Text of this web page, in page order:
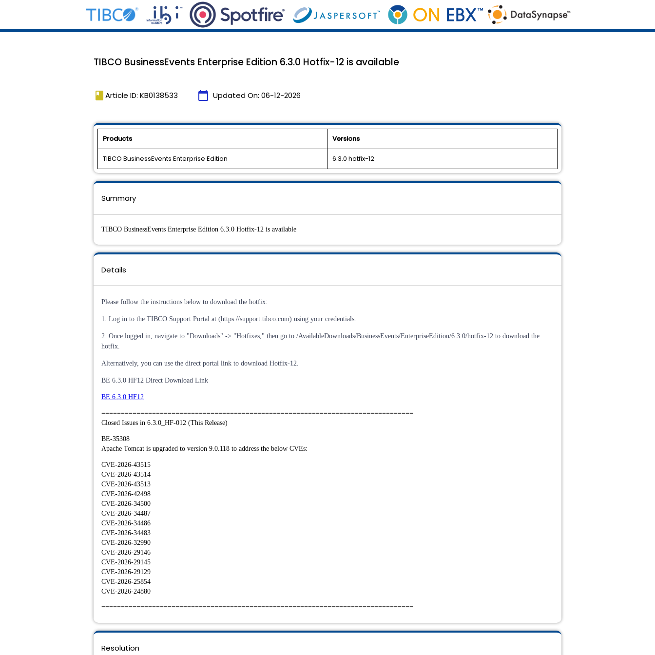
TIBCO BusinessEvents Enterprise Edition 6.3.0 Hotfix-12 is available
book Article ID: KB0138533 calendar_today Updated On: 06-12-2026
Products Versions
TIBCO BusinessEvents Enterprise Edition 6.3.0 hotfix-12
Details
Please follow the instructions below to download the hotfix:
1. Log in to the TIBCO Support Portal at (https://support.tibco.com) using your credentials.
2. Once logged in, navigate to "Downloads" -> "Hotfixes," then go to /AvailableDownloads/BusinessEvents/EnterpriseEdition/6.3.0/hotfix-12 to download the
hotfix.
Alternatively, you can use the direct portal link to download Hotfix-12.
BE 6.3.0 HF12 Direct Download Link
BE 6.3.0 HF12
================================================================================
Closed Issues in 6.3.0_HF-012 (This Release)
BE-35308
Apache Tomcat is upgraded to version 9.0.118 to address the below CVEs:
CVE-2026-43515
CVE-2026-43514
CVE-2026-43513
CVE-2026-42498
CVE-2026-34500
CVE-2026-34487
CVE-2026-34486
CVE-2026-34483
CVE-2026-32990
CVE-2026-29146
CVE-2026-29145
CVE-2026-29129
CVE-2026-25854
CVE-2026-24880
================================================================================
Resolution
Summary
TIBCO BusinessEvents Enterprise Edition 6.3.0 Hotfix-12 is available